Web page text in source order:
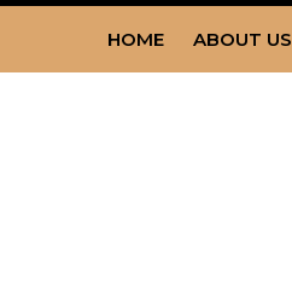
HOME ABOUT US